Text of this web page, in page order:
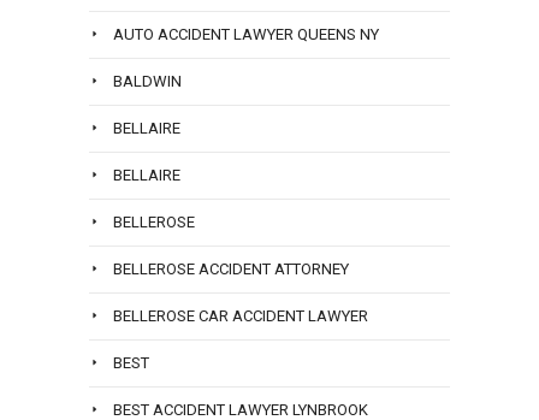
AUTO ACCIDENT LAWYER QUEENS NY
BALDWIN
BELLAIRE
BELLAIRE
BELLEROSE
BELLEROSE ACCIDENT ATTORNEY
BELLEROSE CAR ACCIDENT LAWYER
BEST
BEST ACCIDENT LAWYER LYNBROOK